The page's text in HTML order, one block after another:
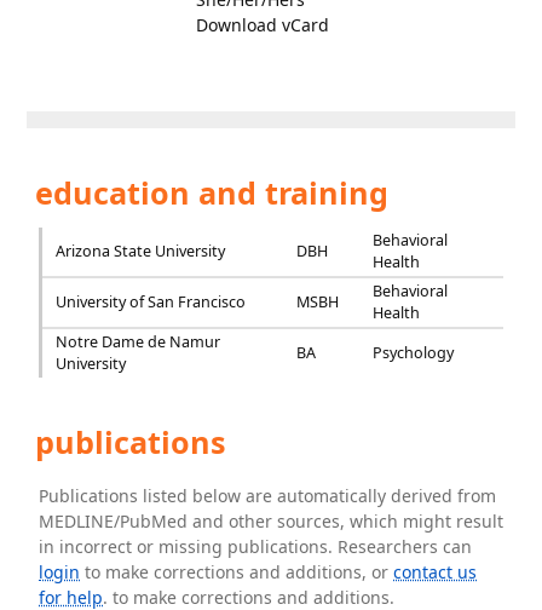
Download vCard
education and training
Arizona State University DBH
Behavioral
Health
University of San Francisco
MSBH
Behavioral
Health
Notre Dame de Namur
University
BA Psychology
publications
Publications listed below are automatically derived from
MEDLINE/PubMed and other sources, which might result
in incorrect or missing publications. Researchers can
login to make corrections and additions, orcontact us
for help. to make corrections and additions.